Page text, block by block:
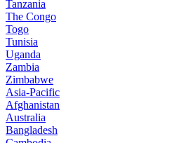
Tanzania
The Congo
Togo
Tunisia
Uganda
Zambia
Zimbabwe
Asia-Pacific
Afghanistan
Australia
Bangladesh